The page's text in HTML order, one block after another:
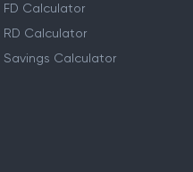
FD Calculator
RD Calculator
Savings Calculator